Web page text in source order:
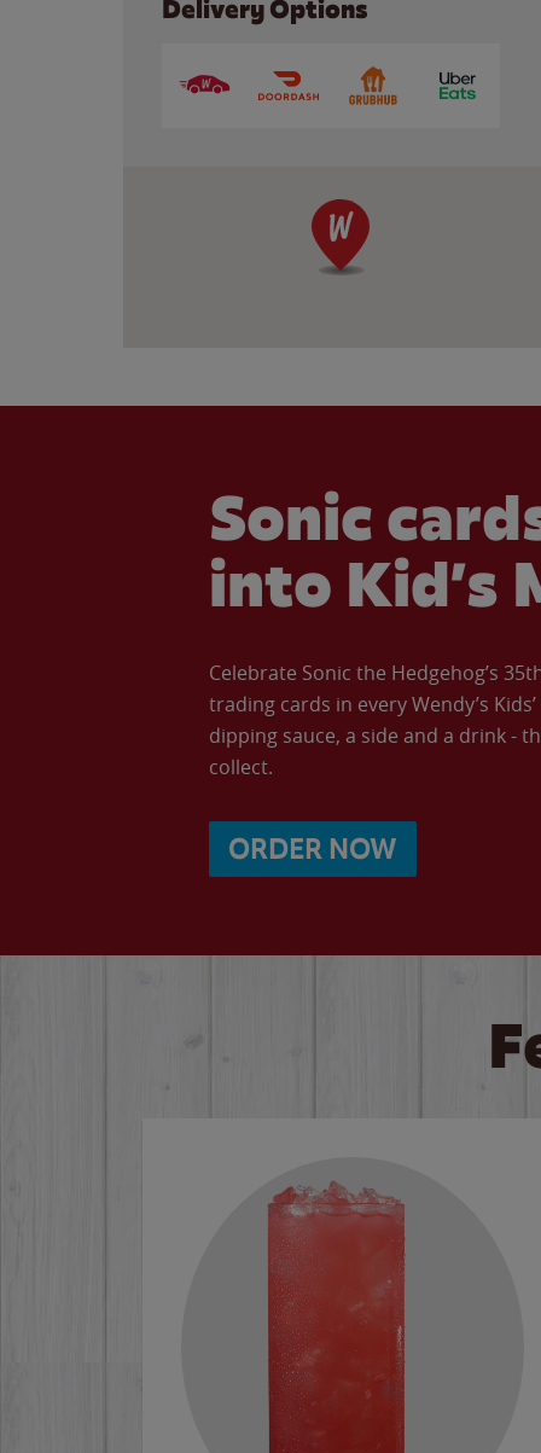
Delivery Options
Sonic
into Kid’s
Celebrate Sonic the Hedgehog’s
trading cards in every Wendy’s
dipping sauce, a side and a drink -
collect.
ORDER NOW